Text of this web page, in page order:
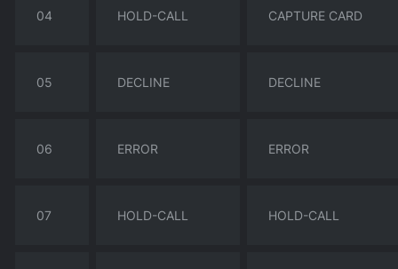
04 HOLD-CALL CAPTURE CARD
05 DECLINE DECLINE
06 ERROR ERROR
07 HOLD-CALL HOLD-CALL